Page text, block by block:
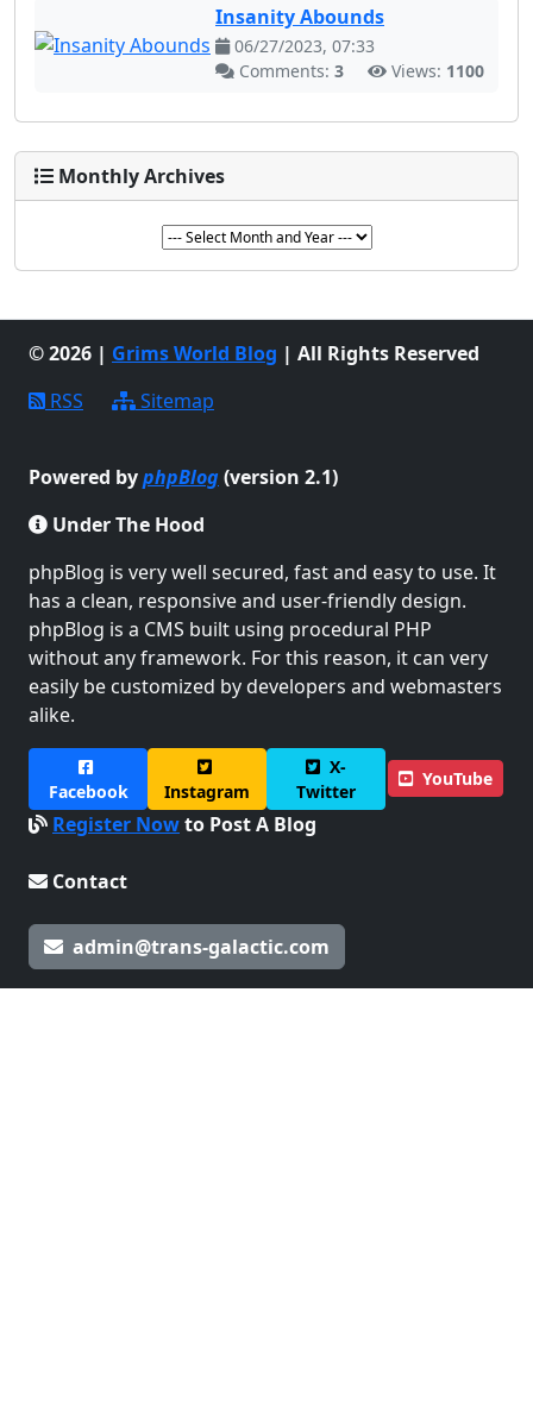
Insanity Abounds
06/27/2023, 07:33
Comments: 3 Views: 1100
Monthly Archives
© 2026 | Grims World Blog | All Rights Reserved
RSS
Sitemap
Powered byphpBlog(version 2.1)
Under The Hood
phpBlog is very well secured, fast and easy to use. It
has a clean, responsive and user-friendly design.
phpBlog is a CMS built using procedural PHP
without any framework. For this reason, it can very
easily be customized by developers and webmasters
alike.
Facebook Instagram
X-
Twitter
YouTube
Register Nowto Post A Blog
Contact
admin@trans-galactic.com